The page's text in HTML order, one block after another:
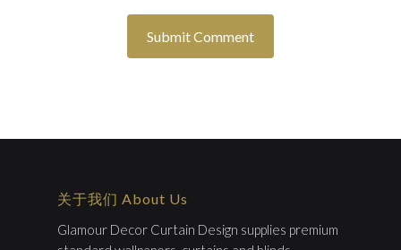
关于我们 About Us
Glamour Decor Curtain Design supplies premium